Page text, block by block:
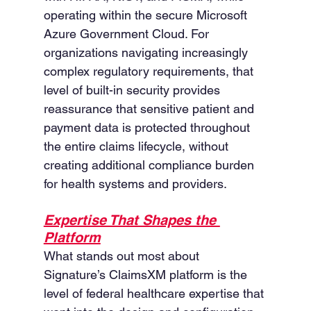
operating within the secure Microsoft
Azure Government Cloud. For
organizations navigating increasingly
complex regulatory requirements, that
level of built-in security provides
reassurance that sensitive patient and
payment data is protected throughout
the entire claims lifecycle, without
creating additional compliance burden
for health systems and providers.
Expertise That Shapes the
Platform
What stands out most about
Signature’s ClaimsXM platform is the
level of federal healthcare expertise that